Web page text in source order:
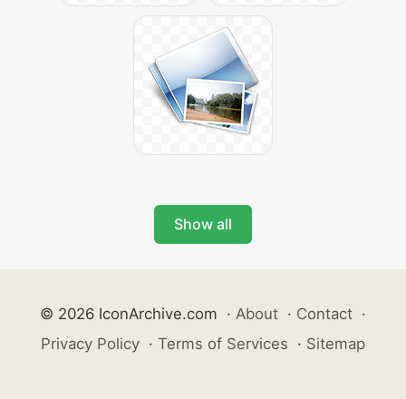
Show all
© 2026 IconArchive.com · About · Contact ·
Privacy Policy · Terms of Services · Sitemap